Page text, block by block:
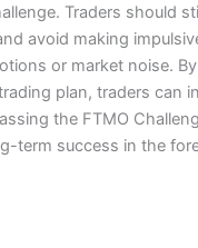
Traders should
avoid making
or market noise.
plan, traders can
the FTMO
term success in the